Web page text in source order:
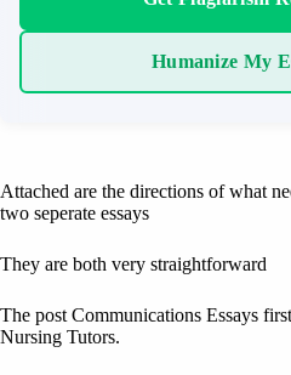
Humanize My
Attached are the directions of what
two seperate essays
They are both very straightforward
The post Communications Essays
Nursing Tutors.